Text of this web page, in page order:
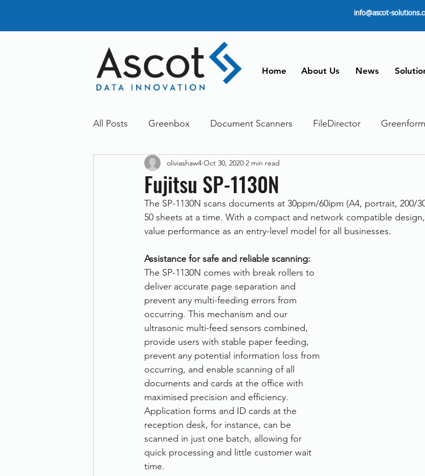
info@ascot-
Home About Us News
All Posts Greenbox Document Scanners FileDirector Greenform
General News Announcements
Dokmee Greenstore Paperless Managing Time
document scanning service Dokmee Capture
Promotion Scanner Hire
Fujitsu SP-1130N
oliviashaw4 Oct 30, 2020 2 min read
The SP-1130N scans documents at 30ppm/60ipm (A4, portrait, 200/
50 sheets at a time. With a compact and network compatible
value performance as an entry-level model for all businesses.
Assistance for safe and reliable scanning:
The SP-1130N comes with break rollers to
deliver accurate page separation and
prevent any multi-feeding errors from
occurring. This mechanism and our
ultrasonic multi-feed sensors combined,
provide users with stable paper feeding,
prevent any potential information loss from
occurring, and enable scanning of all
documents and cards at the office with
maximised precision and efficiency.
Application forms and ID cards at the
reception desk, for instance, can be
scanned in just one batch, allowing for
quick processing and little customer wait
time.